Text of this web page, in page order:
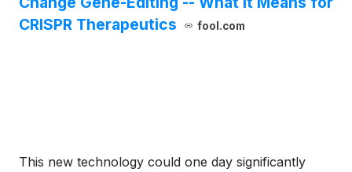
CRISPR Therapeutics
fool.com
This new technology could one day significantly